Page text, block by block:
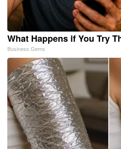
What Happens if You Try
Business Gems